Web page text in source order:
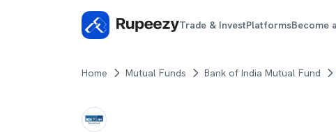
Trade & InvestPlatformsBecome
Home Mutual Funds Bank of India Mutual Fund